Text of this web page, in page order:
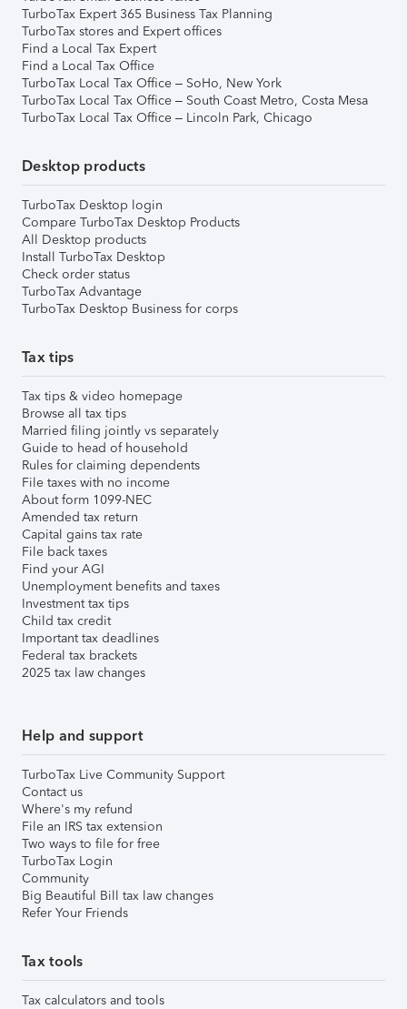
TurboTax Expert 365 Business Tax Planning
TurboTax stores and Expert offices
Find a Local Tax Expert
Find a Local Tax Office
TurboTax Local Tax Office – SoHo, New York
TurboTax Local Tax Office – South Coast Metro, Costa Mesa
TurboTax Local Tax Office – Lincoln Park, Chicago
Desktop products
TurboTax Desktop login
Compare TurboTax Desktop Products
All Desktop products
Install TurboTax Desktop
Check order status
TurboTax Advantage
TurboTax Desktop Business for corps
Tax tips
Tax tips & video homepage
Browse all tax tips
Married filing jointly vs separately
Guide to head of household
Rules for claiming dependents
File taxes with no income
About form 1099-NEC
Amended tax return
Capital gains tax rate
File back taxes
Find your AGI
Unemployment benefits and taxes
Investment tax tips
Child tax credit
Important tax deadlines
Federal tax brackets
2025 tax law changes
Help and support
TurboTax Live Community Support
Contact us
Where's my refund
File an IRS tax extension
Two ways to file for free
TurboTax Login
Community
Big Beautiful Bill tax law changes
Refer Your Friends
Tax tools
Tax calculators and tools